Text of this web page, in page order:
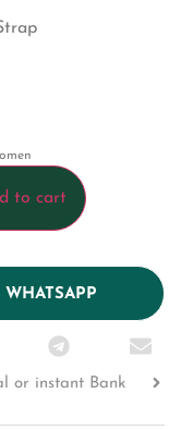
to cart
WHATSAPP
or instant Bank